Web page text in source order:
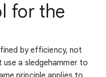
for the
by efficiency, not
use a sledgehammer to